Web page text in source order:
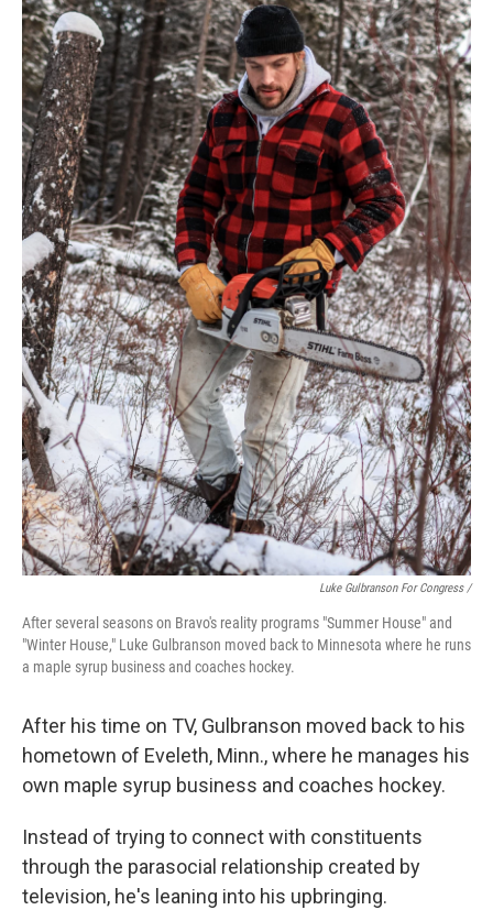
Luke Gulbranson For Congress /
After several seasons on Bravo's reality programs "Summer House" and
"Winter House," Luke Gulbranson moved back to Minnesota where he runs
a maple syrup business and coaches hockey.
After his time on TV, Gulbranson moved back to his
hometown of Eveleth, Minn., where he manages his
own maple syrup business and coaches hockey.
Instead of trying to connect with constituents
through the parasocial relationship created by
television, he's leaning into his upbringing.